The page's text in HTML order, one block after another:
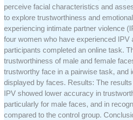
perceive facial characteristics and
to explore trustworthiness and
experiencing intimate partner violence
four women who have experienced IPV
participants completed an online task.
trustworthiness of male and female
trustworthy face in a pairwise task, and
displayed by faces. Results: The
IPV showed lower accuracy in
particularly for male faces, and in
compared to the control group.